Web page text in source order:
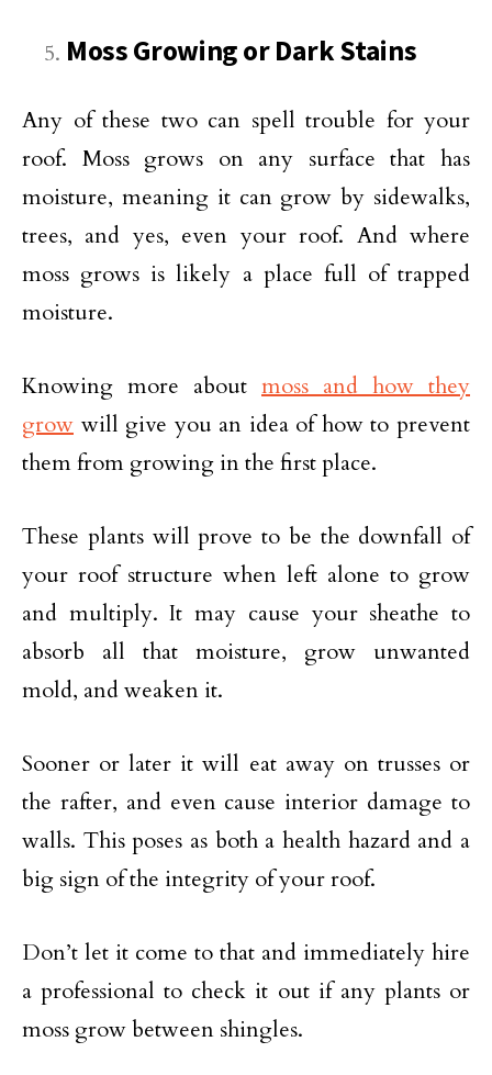
Moss Growing or Dark Stains
Any of these two can spell trouble for your
roof. Moss grows on any surface that has
moisture, meaning it can grow by sidewalks,
trees, and yes, even your roof. And where
moss grows is likely a place full of trapped
moisture.
Knowing more about moss and how they
grow will give you an idea of how to prevent
them from growing in the first place.
These plants will prove to be the downfall of
your roof structure when left alone to grow
and multiply. It may cause your sheathe to
absorb all that moisture, grow unwanted
mold, and weaken it.
Sooner or later it will eat away on trusses or
the rafter, and even cause interior damage to
walls. This poses as both a health hazard and a
big sign of the integrity of your roof.
Don’t let it come to that and immediately hire
a professional to check it out if any plants or
moss grow between shingles.